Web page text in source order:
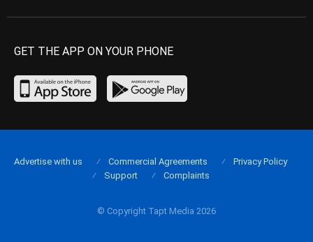
GET THE APP ON YOUR PHONE
© Copyright Tapt Media 2026
Advertise with us Commercial Agreements
Privacy Policy
Support
Complaints